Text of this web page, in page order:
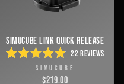
SIMUCUBE LINK QUICK RELEASE
RATED
4.9
OUT
22 REVIEWS
SIMUCUBE
$219.00